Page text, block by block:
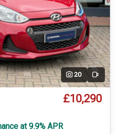
20 Video
£10,290
at 9.9% APR